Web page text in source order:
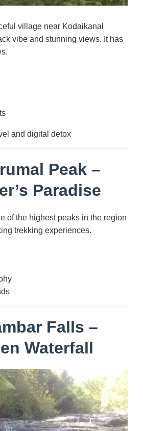
village near Kodaikanal
vibe and stunning views. It has
and digital detox
Peak –
Paradise
of the highest peaks in the region
trekking experiences.
Falls –
Waterfall